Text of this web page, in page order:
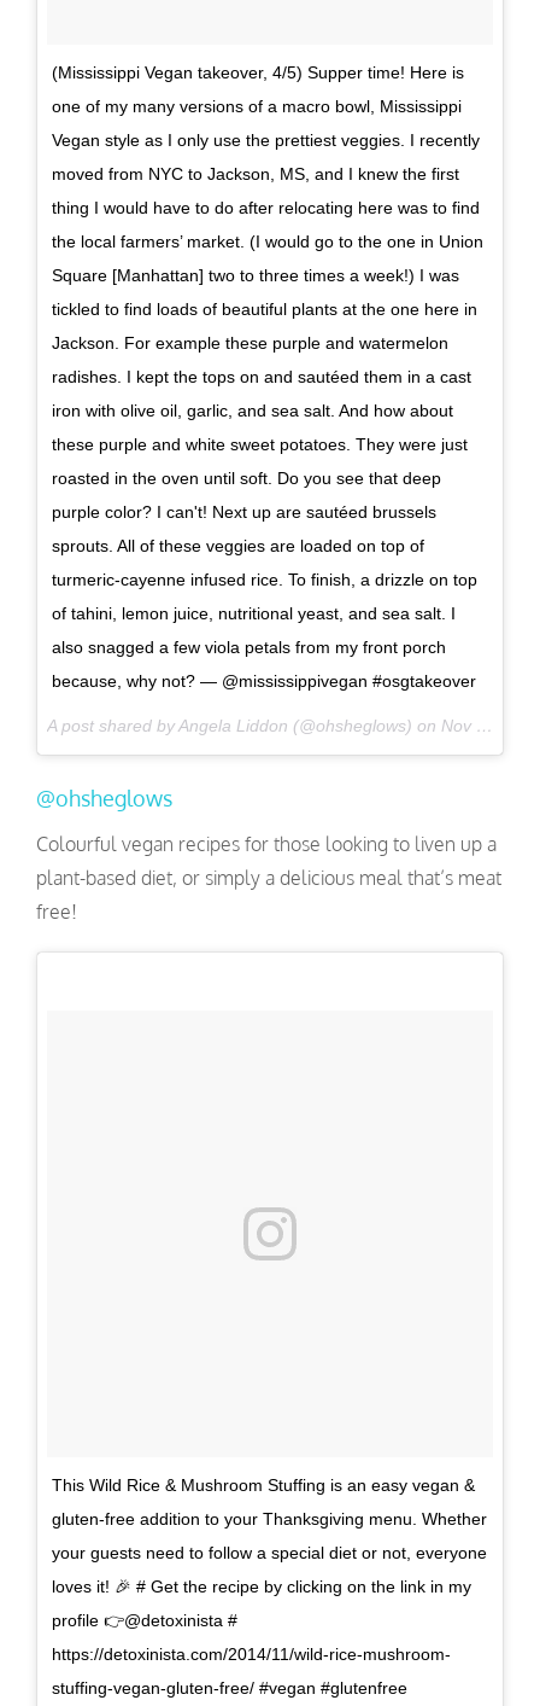
(Mississippi Vegan takeover, 4/5) Supper time! Here is
one of my many versions of a macro bowl, Mississippi
Vegan style as I only use the prettiest veggies. I recently
moved from NYC to Jackson, MS, and I knew the first
thing I would have to do after relocating here was to find
the local farmers’ market. (I would go to the one in Union
Square [Manhattan] two to three times a week!) I was
tickled to find loads of beautiful plants at the one here in
Jackson. For example these purple and watermelon
radishes. I kept the tops on and sautéed them in a cast
iron with olive oil, garlic, and sea salt. And how about
these purple and white sweet potatoes. They were just
roasted in the oven until soft. Do you see that deep
purple color? I can't! Next up are sautéed brussels
sprouts. All of these veggies are loaded on top of
turmeric-cayenne infused rice. To finish, a drizzle on top
of tahini, lemon juice, nutritional yeast, and sea salt. I
also snagged a few viola petals from my front porch
because, why not? — @mississippivegan #osgtakeover
A post shared by Angela Liddon (@ohsheglows) on Nov 18, 2016 at 2:01pm PST
@ohsheglows
Colourful vegan recipes for those looking to liven up a
plant-based diet, or simply a delicious meal that’s meat
free!
This Wild Rice & Mushroom Stuffing is an easy vegan &
gluten-free addition to your Thanksgiving menu. Whether
your guests need to follow a special diet or not, everyone
loves it! 🎉 # Get the recipe by clicking on the link in my
profile 👉@detoxinista #
https://detoxinista.com/2014/11/wild-rice-mushroom-
stuffing-vegan-gluten-free/ #vegan #glutenfree